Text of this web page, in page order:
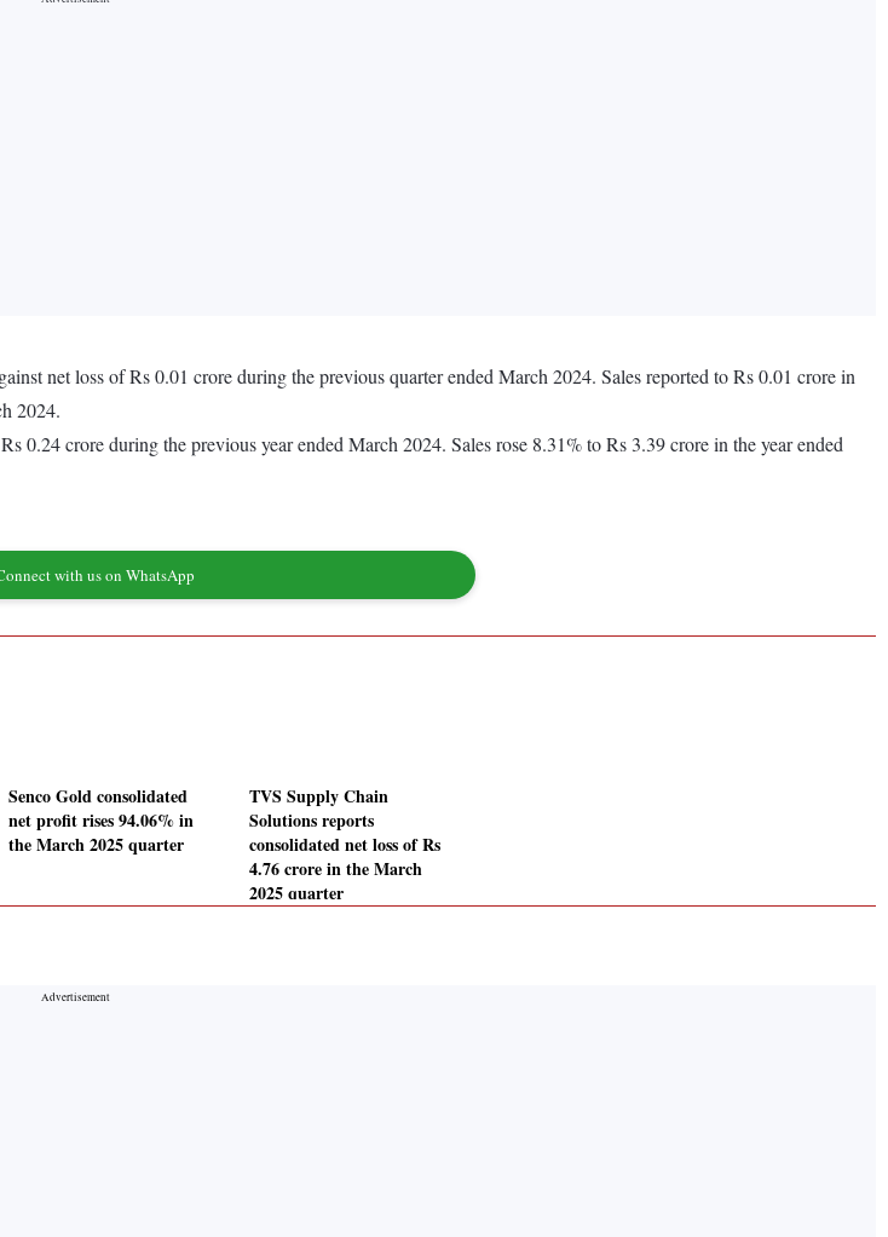
net loss of Rs 0.01 crore during the previous quarter ended March 2024. Sales reported to Rs 0.01 crore in
2024.
0.24 crore during the previous year ended March 2024. Sales rose 8.31% to Rs 3.39 crore in the year ended
with us on WhatsApp
Senco Gold consolidated
net profit rises 94.06% in
the March 2025 quarter
TVS Supply Chain
Solutions reports
consolidated net loss of Rs
4.76 crore in the March
2025 quarter